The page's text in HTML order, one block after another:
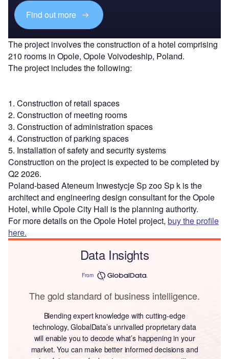
Find out more
The project involves the construction of a hotel comprising
210 rooms in Opole, Opole Voivodeship, Poland.
The project includes the following:
1. Construction of retail spaces
2. Construction of meeting rooms
3. Construction of administration spaces
4. Construction of parking spaces
5. Installation of safety and security systems
Construction on the project is expected to be completed by
Q2 2026.
Poland-based Ateneum Inwestycje Sp zoo Sp k is the
architect and engineering design consultant for the Opole
Hotel, while Opole City Hall is the planning authority.
For more details on the Opole Hotel project, buy the profile
here.
Data Insights
From
The gold standard of business intelligence.
Blending expert knowledge with cutting-edge
technology, GlobalData’s unrivalled proprietary data
will enable you to decode what’s happening in your
market. You can make better informed decisions and